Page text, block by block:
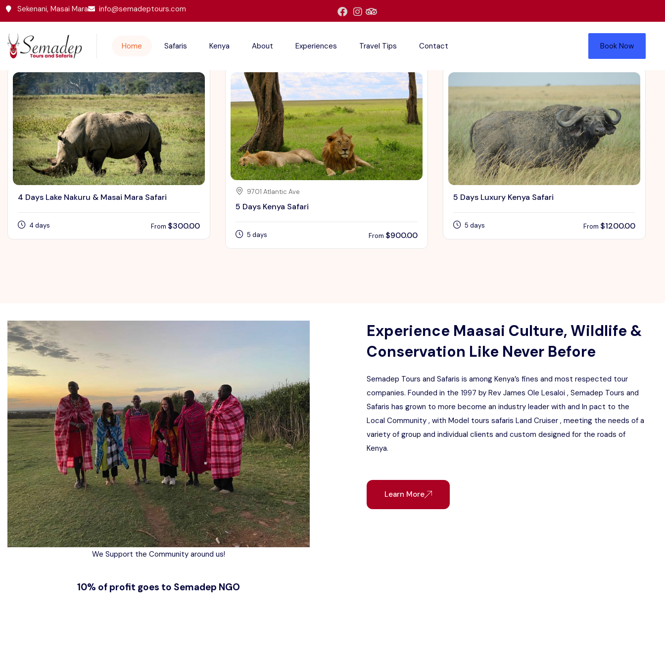
Sekenani, Masai Mara info@semadeptours.com
Home Safaris Kenya About Experiences Travel Tips Contact Book Now
Featured Trips
4 Days Lake Nakuru & Masai Mara Safari
4 days From $300.00
9701 Atlantic Ave
5 Days Kenya Safari
5 days From $900.00
5 Days Luxury Kenya Safari
5 days From $1200.00
We Support the Community around us!
10% of profit goes to Semadep NGO
Experience Maasai Culture, Wildlife &
Conservation Like Never Before
Semadep Tours and Safaris is among Kenya’s fines and most respected tour
companies. Founded in the 1997 by Rev James Ole Lesaloi , Semadep Tours and
Safaris has grown to more become an industry leader with and In pact to the
Local Community , with Model tours safaris Land Cruiser , meeting the needs of a
variety of group and individual clients and custom designed for the roads of
Kenya.
Learn More